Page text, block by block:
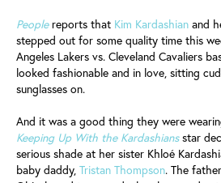
Peoplereports that Kim Kardashian and
stepped out for some quality time this
Angeles Lakers vs. Cleveland Cavaliers
looked fashionable and in love, sitting
sunglasses on.
And it was a good thing they were
Keeping Up With the Kardashiansstar
serious shade at her sister Khloé
baby daddy, Tristan Thompson. The